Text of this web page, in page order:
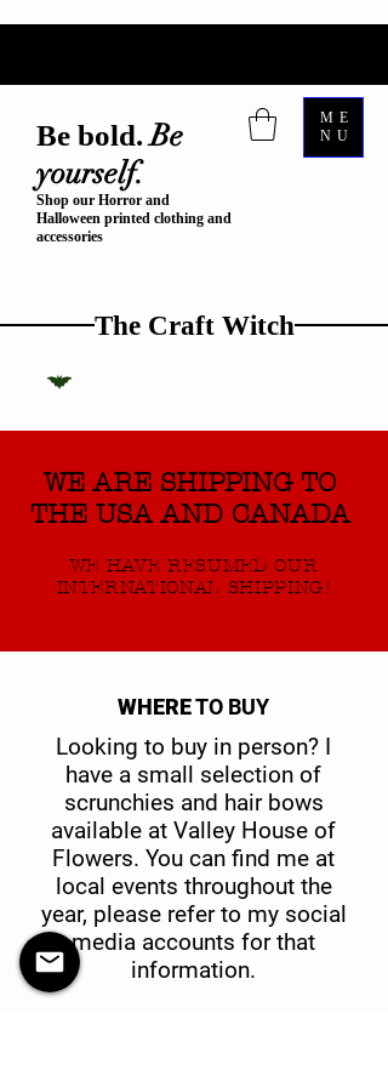
Be bold.Be
yourself.
Shop our Horror and
Halloween printed clothing and
accessories
The Craft Witch
ME
NU
WE ARE SHIPPING TO
THE USA AND CANADA
WE HAVE RESUMED OUR
INTERNATIONAL SHIPPING!
WHERETO BUY
Looking to buy in person? I
have a small selection of
scrunchies and hair bows
available at Valley House of
Flowers. You can find me at
local events throughout the
year, please refer to my social
media accounts for that
information.